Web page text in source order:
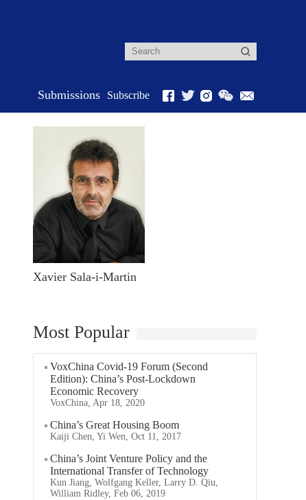
Submissions Subscribe
Xavier Sala-i-Martin
Most Popular
VoxChina Covid-19 Forum (Second
Edition): China’s Post-Lockdown
Economic Recovery
VoxChina, Apr 18, 2020
China’s Great Housing Boom
Kaiji Chen, Yi Wen, Oct 11, 2017
China’s Joint Venture Policy and the
International Transfer of Technology
Kun Jiang, Wolfgang Keller, Larry D. Qiu,
William Ridley, Feb 06, 2019